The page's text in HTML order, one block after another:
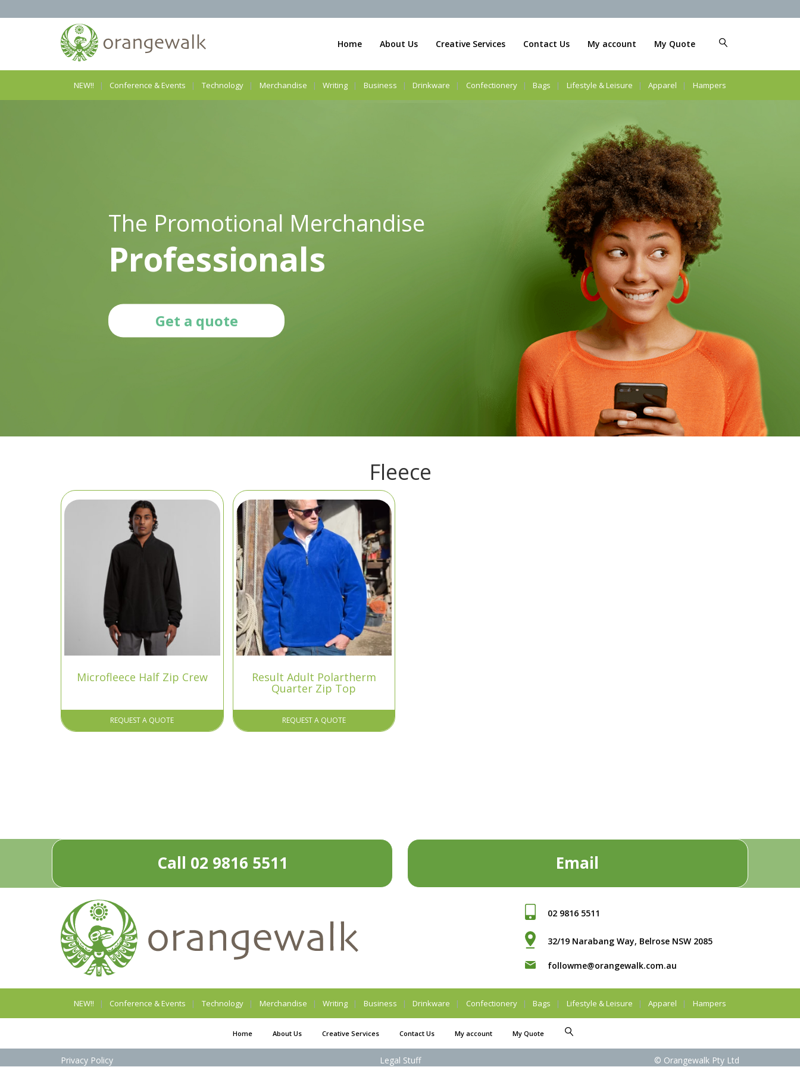
Home About Us Creative Services Contact Us My account My Quote
NEW!! Conference & Events Technology Merchandise Writing Business Drinkware Confectionery Bags Lifestyle & Leisure Apparel Hampers
The Promotional Merchandise
Professionals
Get a quote
Fleece
Microfleece Half Zip Crew
REQUEST A QUOTE
Result Adult Polartherm
Quarter Zip Top
REQUEST A QUOTE
Call 02 9816 5511 Email
02 9816 5511
32/19 Narabang Way, Belrose NSW 2085
followme@orangewalk.com.au
NEW!! Conference & Events Technology Merchandise Writing Business Drinkware Confectionery Bags Lifestyle & Leisure Apparel Hampers
Home About Us Creative Services Contact Us My account My Quote
Privacy Policy Legal Stuff © Orangewalk Pty Ltd